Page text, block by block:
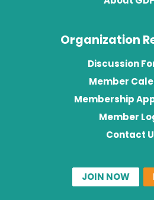
Organization
Discussion
Member
Membership
Member
Contact
JOIN NOW